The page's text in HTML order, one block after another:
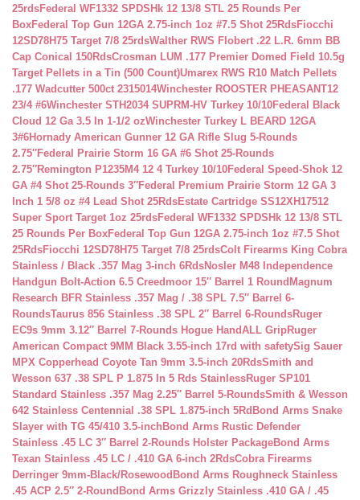
25rdsFederal WF1332 SPDSHk 12 13/8 STL 25 Rounds Per
BoxFederal Top Gun 12GA 2.75-inch 1oz #7.5 Shot 25RdsFiocchi
12SD78H75 Target 7/8 25rdsWalther RWS Flobert .22 L.R. 6mm BB
Cap Conical 150RdsCrosman LUM .177 Premier Domed Field 10.5g
Target Pellets in a Tin (500 Count)Umarex RWS R10 Match Pellets
.177 Wadcutter 500ct 2315014Winchester ROOSTER PHEASANT12
23/4 #6Winchester STH2034 SUPRM-HV Turkey 10/10Federal Black
Cloud 12 Ga 3.5 In 1-1/2 ozWinchester Turkey L BEARD 12GA
3#6Hornady American Gunner 12 GA Rifle Slug 5-Rounds
2.75″Federal Prairie Storm 16 GA #6 Shot 25-Rounds
2.75″Remington P1235M4 12 4 Turkey 10/10Federal Speed-Shok 12
GA #4 Shot 25-Rounds 3″Federal Premium Prairie Storm 12 GA 3
Inch 1 5/8 oz #4 Lead Shot 25RdsEstate Cartridge SS12XH17512
Super Sport Target 1oz 25rdsFederal WF1332 SPDSHk 12 13/8 STL
25 Rounds Per BoxFederal Top Gun 12GA 2.75-inch 1oz #7.5 Shot
25RdsFiocchi 12SD78H75 Target 7/8 25rdsColt Firearms King Cobra
Stainless / Black .357 Mag 3-inch 6RdsNosler M48 Independence
Handgun Bolt-Action 6.5 Creedmoor 15″ Barrel 1 Round Magnum
Research BFR Stainless .357 Mag / .38 SPL 7.5″ Barrel 6-
RoundsTaurus 856 Stainless .38 SPL 2″ Barrel 6-RoundsRuger
EC9s 9mm 3.12″ Barrel 7-Rounds Hogue HandALL GripRuger
American Compact 9MM Black 3.55-inch 17rd with safetySig Sauer
MPX Copperhead Coyote Tan 9mm 3.5-inch 20RdsSmith and
Wesson 637 .38 SPL P 1.875 In 5 Rds StainlessRuger SP101
Standard Stainless .357 Mag 2.25″ Barrel 5-RoundsSmith & Wesson
642 Stainless Centennial .38 SPL 1.875-inch 5Rd Bond Arms Snake
Slayer with TG 45/410 3.5-inch Bond Arms Rustic Defender
Stainless .45 LC 3″ Barrel 2-Rounds Holster PackageBond Arms
Texan Stainless .45 LC / .410 GA 6-inch 2RdsCobra Firearms
Derringer 9mm-Black/Rosewood Bond Arms Roughneck Stainless
.45 ACP 2.5″ 2-Round Bond Arms Grizzly Stainless .410 GA / .45